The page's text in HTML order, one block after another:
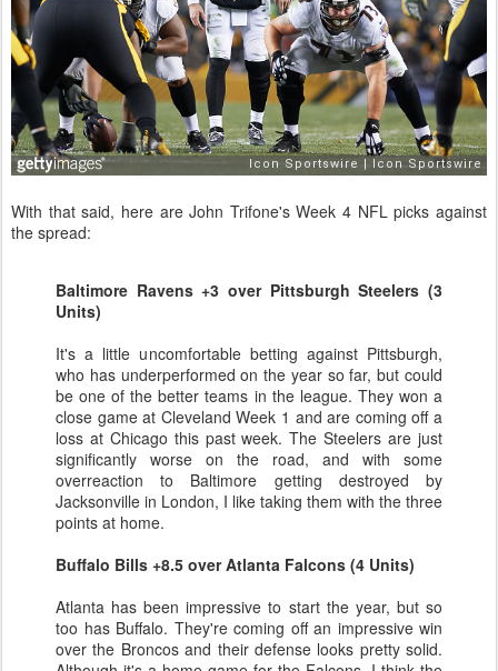
With that said, here are John Trifone's Week 4 NFL picks against
the spread:
Baltimore Ravens +3 over Pittsburgh Steelers (3
Units)
It's a little uncomfortable betting against Pittsburgh,
who has underperformed on the year so far, but could
be one of the better teams in the league. They won a
close game at Cleveland Week 1 and are coming off a
loss at Chicago this past week. The Steelers are just
significantly worse on the road, and with some
overreaction to Baltimore getting destroyed by
Jacksonville in London, I like taking them with the three
points at home.
Buffalo Bills +8.5 over Atlanta Falcons (4 Units)
Atlanta has been impressive to start the year, but so
too has Buffalo. They're coming off an impressive win
over the Broncos and their defense looks pretty solid.